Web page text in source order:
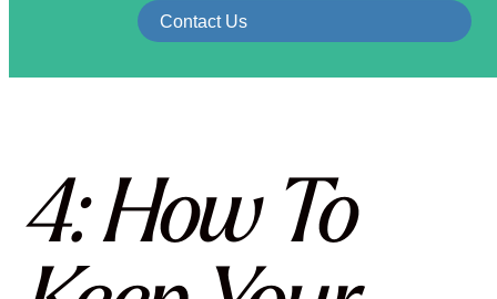
Contact Us
4: How To